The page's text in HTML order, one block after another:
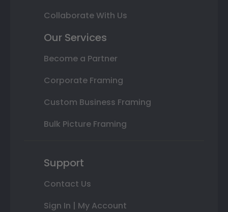
Collaborate With Us
Our Services
Become a Partner
Corporate Framing
Custom Business Framing
Bulk Picture Framing
Support
Contact Us
Sign In | My Account